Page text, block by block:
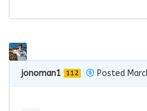
jonoman1 112 Posted